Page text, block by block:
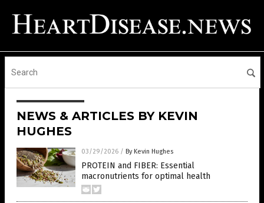
NEWS & ARTICLES BY KEVIN
HUGHES
03/29/2026 / By Kevin Hughes
PROTEIN and FIBER: Essential
macronutrients for optimal health